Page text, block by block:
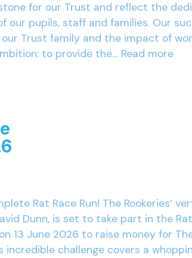
for our Trust and reflect the
our pupils, staff and families. Our
Trust family and the impact of
to provide the… Read more
Rat Race Run! The Rookeries’
Dunn, is set to take part in the
13 June 2026 to raise money for
incredible challenge covers a